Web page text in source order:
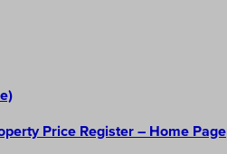
Price Register – Home Page